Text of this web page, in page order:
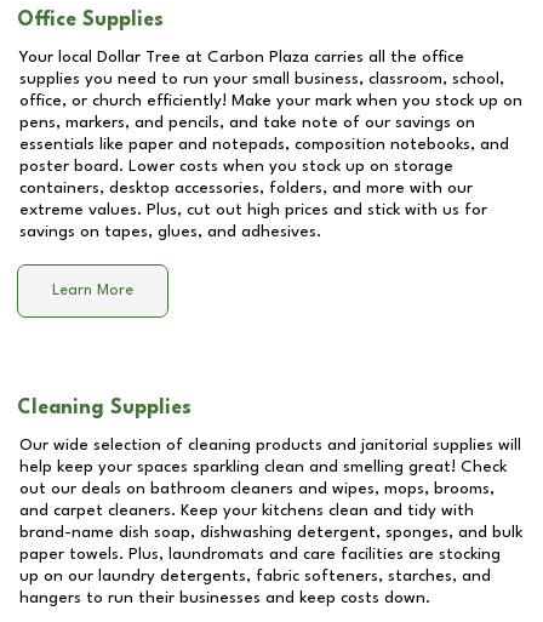
Office Supplies
Your local Dollar Tree at Carbon Plaza carries all the office
supplies you need to run your small business, classroom, school,
office, or church efficiently! Make your mark when you stock up on
pens, markers, and pencils, and take note of our savings on
essentials like paper and notepads, composition notebooks, and
poster board. Lower costs when you stock up on storage
containers, desktop accessories, folders, and more with our
extreme values. Plus, cut out high prices and stick with us for
savings on tapes, glues, and adhesives.
Learn More
Cleaning Supplies
Our wide selection of cleaning products and janitorial supplies will
help keep your spaces sparkling clean and smelling great! Check
out our deals on bathroom cleaners and wipes, mops, brooms,
and carpet cleaners. Keep your kitchens clean and tidy with
brand-name dish soap, dishwashing detergent, sponges, and bulk
paper towels. Plus, laundromats and care facilities are stocking
up on our laundry detergents, fabric softeners, starches, and
hangers to run their businesses and keep costs down.